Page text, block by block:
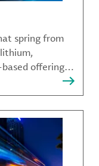
spring from
offerings
most complex